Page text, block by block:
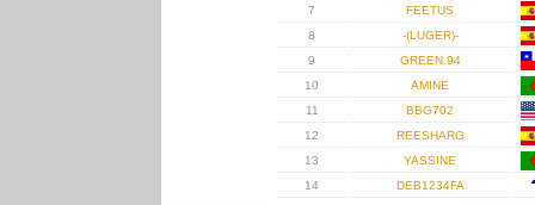
7
FEETUS
8
-(LUGER)-
9
GREEN.94
10
AMINE
11
BBG702
12
REESHARG
13
YASSINE
14
DEB1234FA